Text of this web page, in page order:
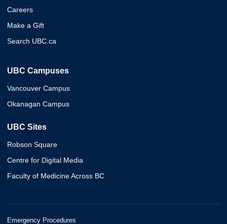
Careers
Make a Gift
Search UBC.ca
UBC Campuses
Vancouver Campus
Okanagan Campus
UBC Sites
Robson Square
Centre for Digital Media
Faculty of Medicine Across BC
Emergency Procedures